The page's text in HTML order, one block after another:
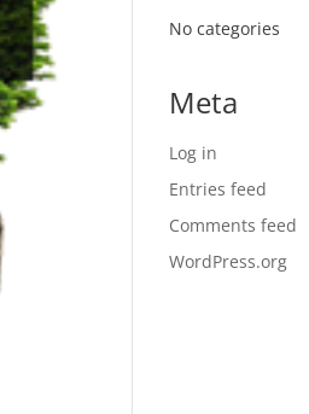
No categories
Meta
Log in
Entries feed
Comments feed
WordPress.org